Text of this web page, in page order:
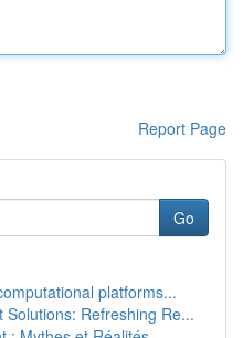
Report Page
Go
platforms...
Solutions: Refreshing Re...